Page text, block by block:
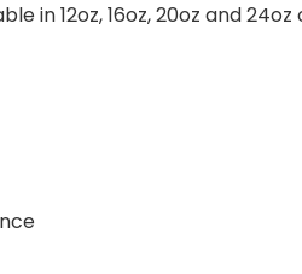
in 12oz, 16oz, 20oz and 24oz